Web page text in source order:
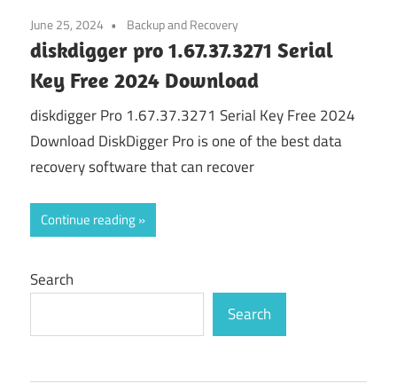
June 25, 2024 Backup and Recovery
diskdigger pro 1.67.37.3271 Serial
Key Free 2024 Download
diskdigger Pro 1.67.37.3271 Serial Key Free 2024
Download DiskDigger Pro is one of the best data
recovery software that can recover
Continue reading
Search
Search